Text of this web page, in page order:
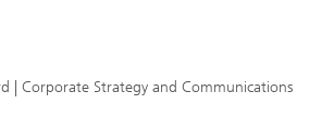
| Corporate Strategy and Communications